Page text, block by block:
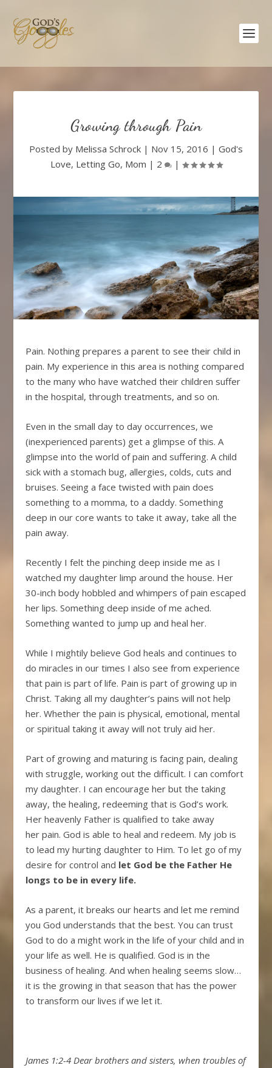
Growing through Pain
Posted by Melissa Schrock | Nov 15, 2016 | God's
Love, Letting Go, Mom | 2 |
Pain. Nothing prepares a parent to see their child in
pain. My experience in this area is nothing compared
to the many who have watched their children suffer
in the hospital, through treatments, and so on.
Even in the small day to day occurrences, we
(inexperienced parents) get a glimpse of this. A
glimpse into the world of pain and suffering. A child
sick with a stomach bug, allergies, colds, cuts and
bruises. Seeing a face twisted with pain does
something to a momma, to a daddy. Something
deep in our core wants to take it away, take all the
pain away.
Recently I felt the pinching deep inside me as I
watched my daughter limp around the house. Her
30-inch body hobbled and whimpers of pain escaped
her lips. Something deep inside of me ached.
Something wanted to jump up and heal her.
While I mightily believe God heals and continues to
do miracles in our times I also see from experience
that pain is part of life. Pain is part of growing up in
Christ. Taking all my daughter’s pains will not help
her. Whether the pain is physical, emotional, mental
or spiritual taking it away will not truly aid her.
Part of growing and maturing is facing pain, dealing
with struggle, working out the difficult. I can comfort
my daughter. I can encourage her but the taking
away, the healing, redeeming that is God’s work.
Her heavenly Father is qualified to take away
her pain. God is able to heal and redeem. My job is
to lead my hurting daughter to Him. To let go of my
desire for control and let God be the Father He
longs to be in every life.
As a parent, it breaks our hearts and let me remind
you God understands that the best. You can trust
God to do a might work in the life of your child and in
your life as well. He is qualified. God is in the
business of healing. And when healing seems slow…
it is the growing in that season that has the power
to transform our lives if we let it.
James 1:2-4 Dear brothers and sisters, when troubles of